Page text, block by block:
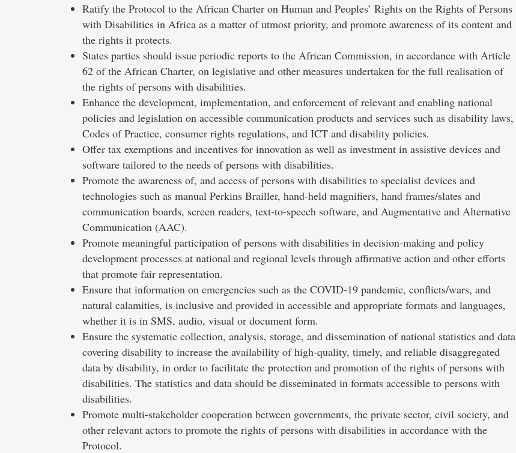
Ratify the Protocol to the African Charter on Human and Peoples’ Rights on the Rights of Persons
with Disabilities in Africa as a matter of utmost priority, and promote awareness of its content and
the rights it protects.
States parties should issue periodic reports to the African Commission, in accordance with Article
62 of the African Charter, on legislative and other measures undertaken for the full realisation of
the rights of persons with disabilities.
Enhance the development, implementation, and enforcement of relevant and enabling national
policies and legislation on accessible communication products and services such as disability laws,
Codes of Practice, consumer rights regulations, and ICT and disability policies.
Offer tax exemptions and incentives for innovation as well as investment in assistive devices and
software tailored to the needs of persons with disabilities.
Promote the awareness of, and access of persons with disabilities to specialist devices and
technologies such as manual Perkins Brailler, hand-held magnifiers, hand frames/slates and
communication boards, screen readers, text-to-speech software, and Augmentative and Alternative
Communication (AAC).
Promote meaningful participation of persons with disabilities in decision-making and policy
development processes at national and regional levels through affirmative action and other efforts
that promote fair representation.
Ensure that information on emergencies such as the COVID-19 pandemic, conflicts/wars, and
natural calamities, is inclusive and provided in accessible and appropriate formats and languages,
whether it is in SMS, audio, visual or document form.
Ensure the systematic collection, analysis, storage, and dissemination of national statistics and data
covering disability to increase the availability of high-quality, timely, and reliable disaggregated
data by disability, in order to facilitate the protection and promotion of the rights of persons with
disabilities. The statistics and data should be disseminated in formats accessible to persons with
disabilities.
Promote multi-stakeholder cooperation between governments, the private sector, civil society, and
other relevant actors to promote the rights of persons with disabilities in accordance with the
Protocol.